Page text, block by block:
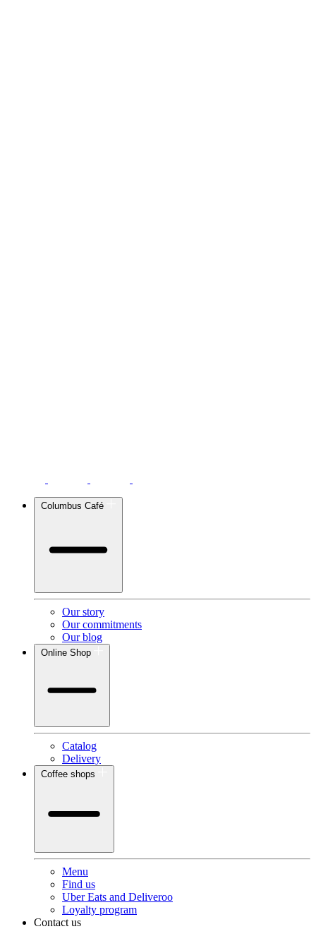
Columbus Café
Our story
Our commitments
Our blog
Online Shop
Catalog
Delivery
Coffee shops
Menu
Find us
Uber Eats and Deliveroo
Loyalty program
Contact us